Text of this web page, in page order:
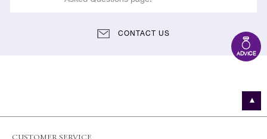
CONTACT US
ADVICE